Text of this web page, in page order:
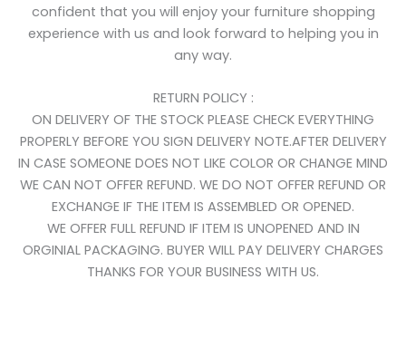
confident that you will enjoy your furniture shopping
experience with us and look forward to helping you in
any way.
RETURN POLICY :
ON DELIVERY OF THE STOCK PLEASE CHECK EVERYTHING
PROPERLY BEFORE YOU SIGN DELIVERY NOTE.AFTER DELIVERY
IN CASE SOMEONE DOES NOT LIKE COLOR OR CHANGE MIND
WE CAN NOT OFFER REFUND. WE DO NOT OFFER REFUND OR
EXCHANGE IF THE ITEM IS ASSEMBLED OR OPENED.
WE OFFER FULL REFUND IF ITEM IS UNOPENED AND IN
ORGINIAL PACKAGING. BUYER WILL PAY DELIVERY CHARGES
THANKS FOR YOUR BUSINESS WITH US.